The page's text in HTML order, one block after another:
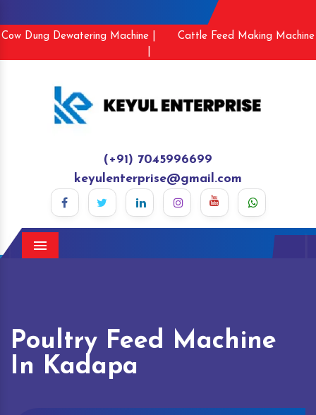
Cow Dung Dewatering Machine |
Cattle Feed Making Machine
(+91) 7045996699
keyulenterprise@gmail.com
Menu
Poultry Feed Machine
In Kadapa